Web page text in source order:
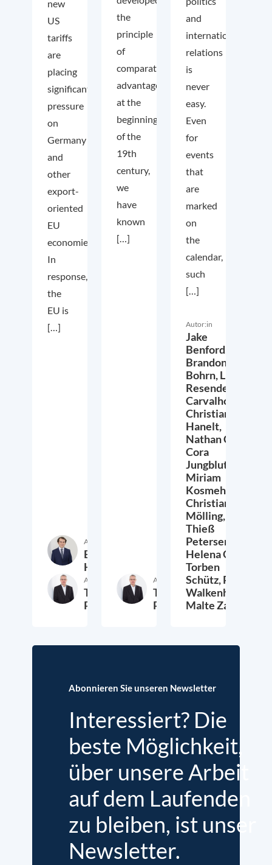
new
US
tariffs
are
placing
significant
pressure
on
Germany
and
other
export-
oriented
EU
economies.
In
response,
the
EU is
[…]
Autor:in
Etienne
Höra
Autor:in
Thieß
Petersen26. November 2025
the
principle
of
comparative
advantage
at the
beginning
of the
19th
century,
we
have
known
[…]
Autor:in
Thieß
Petersen23. Januar 2025
and
international
relations
is
never
easy.
Even
for
events
that
are
marked
on
the
calendar,
such
[…]
Autor:in
Jake
Benford,
Brandon
Bohrn,Lucas
Resende
Carvalho,
Christian
Hanelt,
Nathan Crist,
Cora
Jungbluth,
Miriam
Kosmehl,
Christian
Mölling,
Thieß
Petersen,
Helena Quis,
Torben
Schütz,Peter
Walkenhorst,
Malte Zabel
Abonnieren Sie unseren Newsletter
Interessiert? Die
beste Möglichkeit,
über unsere Arbeit
auf dem Laufenden
zu bleiben, ist unser
Newsletter.